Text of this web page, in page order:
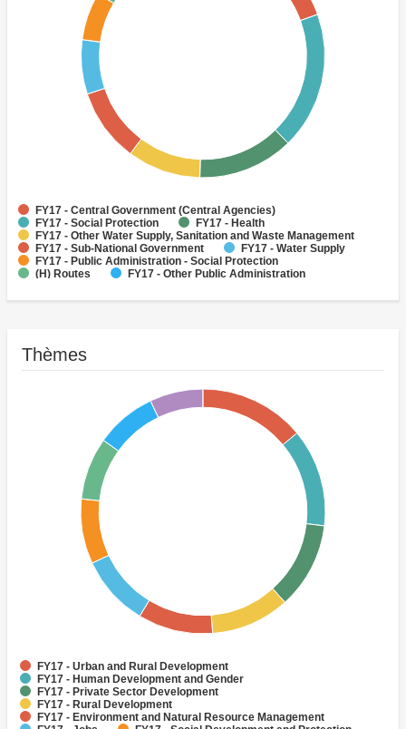
FY17 - Central Government (Central Agencies)
FY17 - Social Protection
FY17 - Health
FY17 - Other Water Supply, Sanitation and Waste Management
FY17 - Sub-National Government
FY17 - Water Supply
FY17 - Public Administration - Social Protection
(H) Routes
FY17 - Other Public Administration
Activities
Thèmes
FY17 - Urban and Rural Development
FY17 - Human Development and Gender
FY17 - Private Sector Development
FY17 - Rural Development
FY17 - Environment and Natural Resource Management